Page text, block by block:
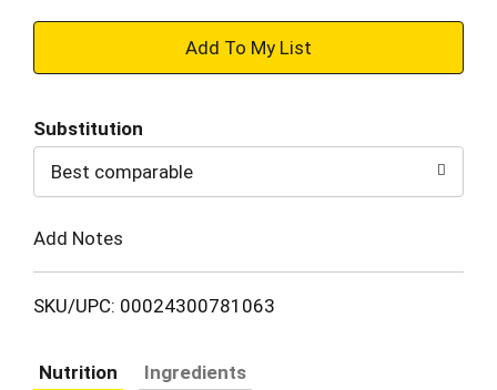
+
to
Cart
Substitution
Best comparable
Add Notes
SKU/UPC: 00024300781063
Nutrition Ingredients